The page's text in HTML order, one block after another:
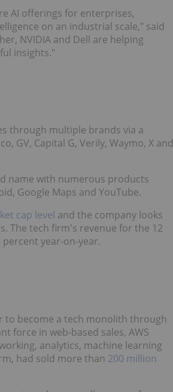
AI offerings for enterprises,
on an industrial scale," said
NVIDIA and Dell are helping
insights."
through multiple brands via a
GV, Capital G, Verily, Waymo, X and
name with numerous products
Google Maps and YouTube.
cap level and the company looks
The tech firm's revenue for the 12
percent year-on-year.
to become a tech monolith through
force in web-based sales, AWS
analytics, machine learning
had sold more than 200 million